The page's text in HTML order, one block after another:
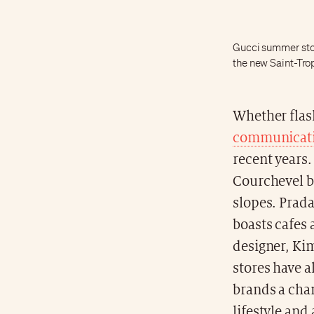
Gucci summer
the new Saint-
Whether
recent
Courchevel
slopes.
boasts
designer,
stores have
brands a